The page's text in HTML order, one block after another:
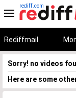
rediff.com
Rediffmail
Sorry! no videos
Here are some